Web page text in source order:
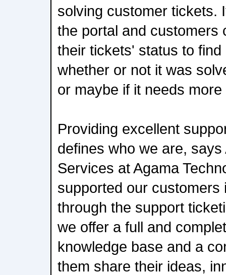
solving customer tickets.
the portal and customers
their tickets' status to
whether or not it was
or maybe if it needs
Providing excellent
defines who we are,
Services at Agama
supported our customers
through the support
we offer a full and
knowledge base and a
them share their ideas,